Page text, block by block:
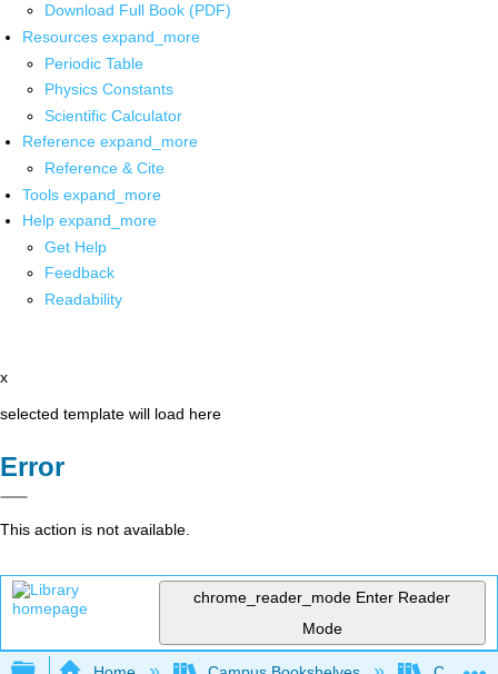
Download Full Book (PDF)
Resources expand_more
Periodic Table
Physics Constants
Scientific Calculator
Reference expand_more
Reference & Cite
Tools expand_more
Help expand_more
Get Help
Feedback
Readability
x
selected template will load here
Error
This action is not available.
chrome_reader_mode Enter Reader
Mode